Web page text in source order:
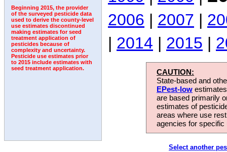
Beginning 2015, the provider
of the surveyed pesticide data
used to derive the county-level
use estimates discontinued
making estimates for seed
treatment application of
pesticides because of
complexity and uncertainty.
Pesticide use estimates prior
to 2015 include estimates with
seed treatment application.
2006 | 2007 |
| 2014 | 2015 |
CAUTION:
State-based and
EPest-low
are based primarily
estimates of
areas where use
agencies for
Select another